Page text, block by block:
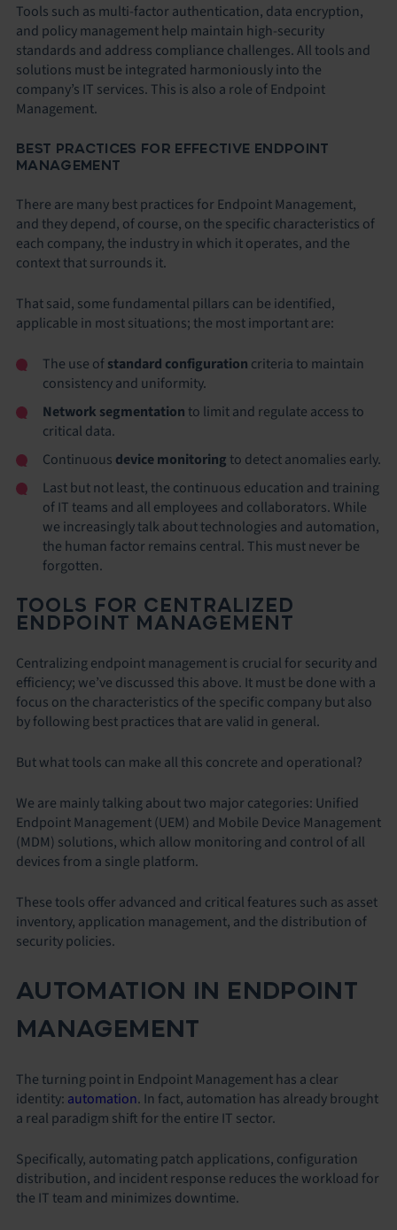
Tools such as multi-factor authentication, data encryption,
and policy management help maintain high-security
standards and address compliance challenges. All tools and
solutions must be integrated harmoniously into the
company’s IT services. This is also a role of Endpoint
Management.
BEST PRACTICES FOR EFFECTIVE ENDPOINT
MANAGEMENT
There are many best practices for Endpoint Management,
and they depend, of course, on the specific characteristics of
each company, the industry in which it operates, and the
context that surrounds it.
That said, some fundamental pillars can be identified,
applicable in most situations; the most important are:
The use ofstandard configuration criteria to maintain
consistency and uniformity.
Network segmentation to limit and regulate access to
critical data.
Continuous device monitoring to detect anomalies early.
Last but not least, the continuous education and training
of IT teams and all employees and collaborators. While
we increasingly talk about technologies and automation,
the human factor remains central. This must never be
forgotten.
TOOLS FOR CENTRALIZED
ENDPOINT MANAGEMENT
Centralizing endpoint management is crucial for security and
efficiency; we’ve discussed this above. It must be done with a
focus on the characteristics of the specific company but also
by following best practices that are valid in general.
But what tools can make all this concrete and operational?
We are mainly talking about two major categories: Unified
Endpoint Management (UEM) and Mobile Device Management
(MDM) solutions, which allow monitoring and control of all
devices from a single platform.
These tools offer advanced and critical features such as asset
inventory, application management, and the distribution of
security policies.
AUTOMATION IN ENDPOINT
MANAGEMENT
The turning point in Endpoint Management has a clear
identity: automation. In fact, automation has already brought
a real paradigm shift for the entire IT sector.
Specifically, automating patch applications, configuration
distribution, and incident response reduces the workload for
the IT team and minimizes downtime.